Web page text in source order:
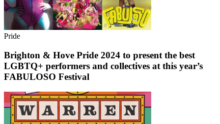
Pride
Brighton & Hove Pride 2024 to present the best
LGBTQ+ performers and collectives at this year’s
FABULOSO Festival